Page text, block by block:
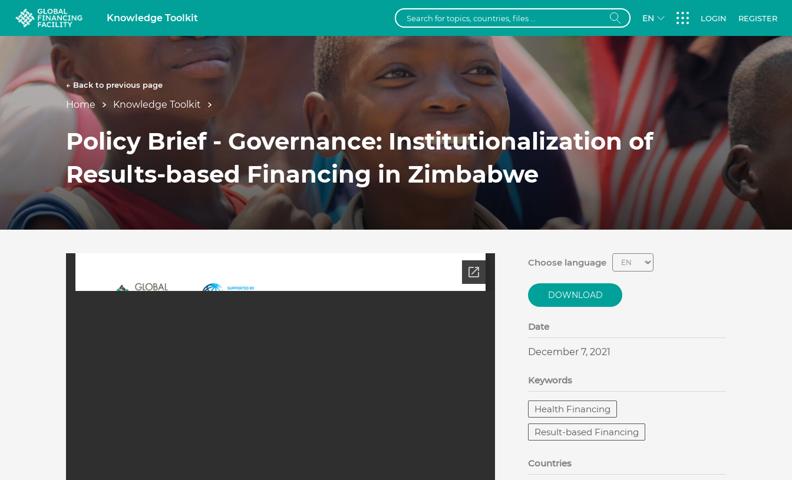
Knowledge Toolkit EN LOGIN REGISTER
← Back to previous page
Home Knowledge Toolkit
Policy Brief - Governance: Institutionalization of
Results-based Financing in Zimbabwe
Choose language
DOWNLOAD
Date
December 7, 2021
Keywords
Health Financing
Result-based Financing
Countries